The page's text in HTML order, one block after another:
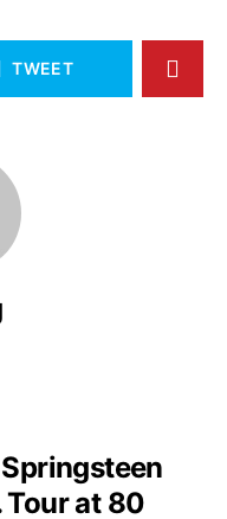
TWEET
Tour at 80